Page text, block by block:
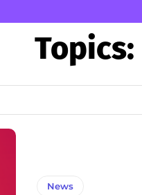
Topics:
News